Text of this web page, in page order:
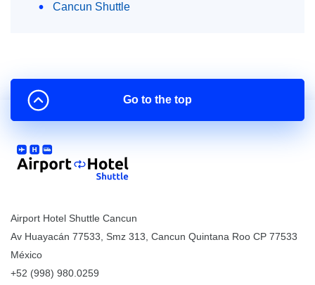
Cancun Shuttle
Airport Hotel Shuttle Cancun
Av Huayacán 77533, Smz 313 Cancun Quintana Roo CP 77533
México
+52 (998) 980.0259
Go to the top